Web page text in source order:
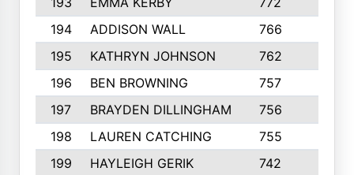
194
ADDISON WALL 766
195
KATHRYN JOHNSON 762
196
BEN BROWNING 757
197
BRAYDEN DILLINGHAM 756
198
LAUREN CATCHING 755
199
HAYLEIGH GERIK 742